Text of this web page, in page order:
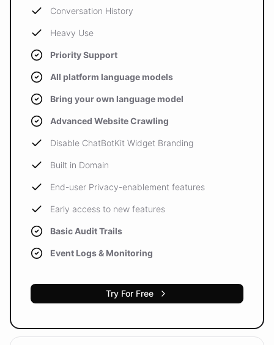
Conversation History
Heavy Use
Priority Support
All platform language models
Bring your own language model
Advanced Website Crawling
Disable ChatBotKit Widget Branding
Built in Domain
End-user Privacy-enablement features
Early access to new features
Basic Audit Trails
Event Logs & Monitoring
Try For Free